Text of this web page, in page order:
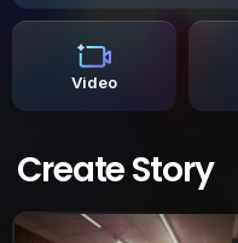
Video
Create Story